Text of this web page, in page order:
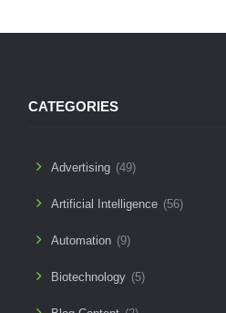
CATEGORIES
Advertising (49)
Artificial Intelligence (56)
Automation (9)
Biotechnology (5)